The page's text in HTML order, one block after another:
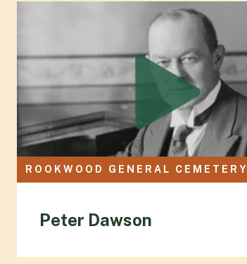
ROOKWOOD GENERAL CEMETERY
Peter Dawson